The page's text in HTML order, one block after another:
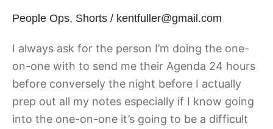
People Ops, Shorts / kentfuller@gmail.com
I always ask for the person I’m doing the one-
on-one with to send me their Agenda 24 hours
before conversely the night before I actually
prep out all my notes especially if I know going
into the one-on-one it’s going to be a difficult